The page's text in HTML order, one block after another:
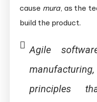
cause mura, as the
build the product.
Agile
principles